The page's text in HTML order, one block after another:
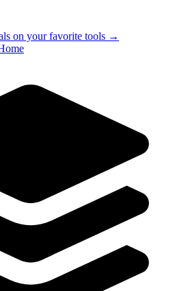
on your favorite tools →